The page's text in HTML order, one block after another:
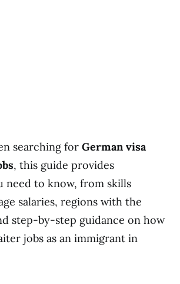
searching for German visa
, this guide provides
need to know, from skills
salaries, regions with the
step-by-step guidance on how
jobs as an immigrant in